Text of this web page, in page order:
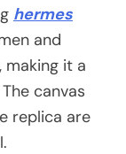
hermes
and
making it a
canvas
replica are